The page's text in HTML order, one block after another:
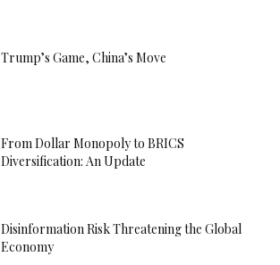
Trump’s Game, China’s Move
From Dollar Monopoly to BRICS
Diversification: An Update
Disinformation Risk Threatening the Global
Economy